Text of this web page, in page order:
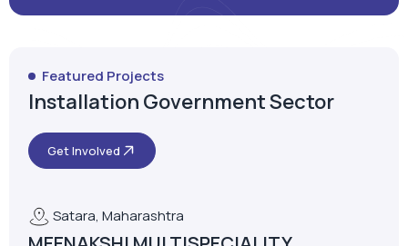
Featured Projects
Installation Government Sector
Get Involved
Satara, Maharashtra